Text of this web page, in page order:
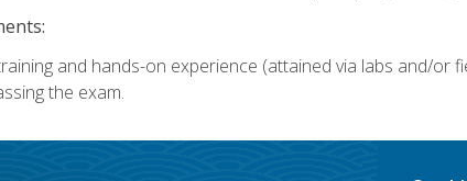
and hands-on experience (attained via labs and/or
the exam.